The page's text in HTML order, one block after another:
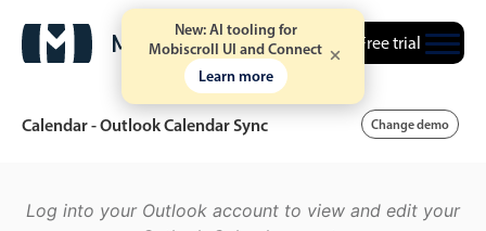
New: AI tooling for
Mobiscroll UI and Connect
Learn more
Free trial
Event calendar
Calendar - Outlook Calendar Sync Change demo
Log into your Outlook account to view and edit your